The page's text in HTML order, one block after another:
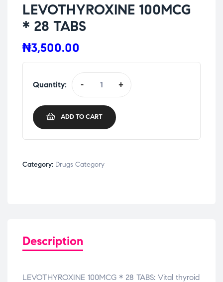
LEVOTHYROXINE 100MCG
* 28 TABS
₦3,500.00
Quantity: - +
ADD TO CART
Category: Drugs Category
Description
LEVOTHYROXINE 100MCG * 28 TABS: Vital thyroid